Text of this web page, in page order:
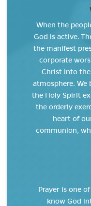
When the
God is active.
the manifest
corporate
Christ into
atmosphere. We
the Holy Spirit
the orderly
heart of
communion,
Prayer is one
know God